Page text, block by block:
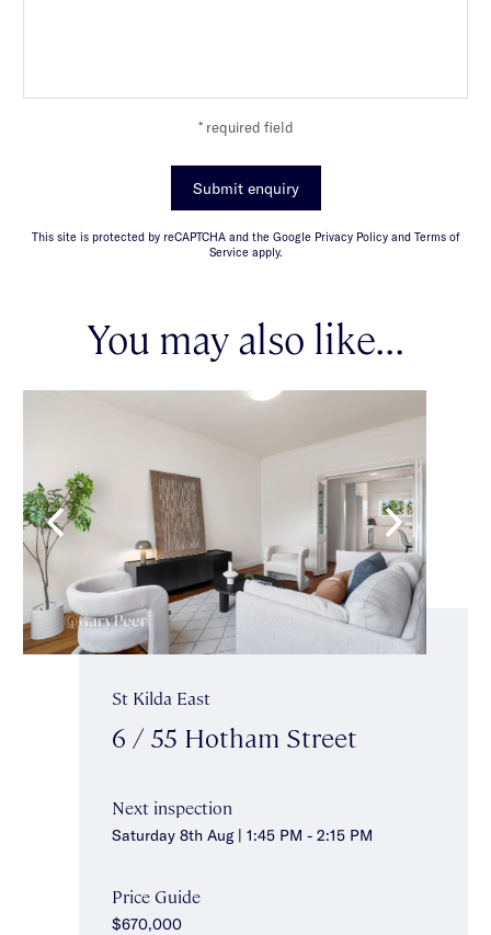
* required field
Submit enquiry
This site is protected by reCAPTCHA and the Google Privacy Policy and Terms of
Service apply.
You may also like...
St Kilda East
6 / 55 Hotham Street
Next inspection
Saturday 8th Aug | 1:45 PM - 2:15 PM
Price Guide
$670,000